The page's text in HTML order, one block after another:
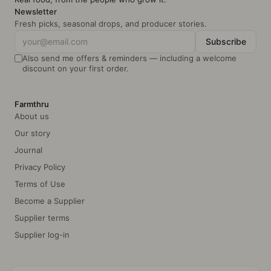
Newsletter
Fresh picks, seasonal drops, and producer stories.
Subscribe
Also send me offers & reminders — including a welcome
discount on your first order.
Farmthru
About us
Our story
Journal
Privacy Policy
Terms of Use
Become a Supplier
Supplier terms
Supplier log-in